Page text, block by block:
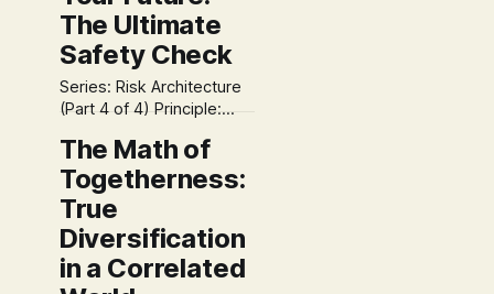
The Ultimate
Safety Check
Series: Risk Architecture
(Part 4 of 4) Principle:
Focus: Sound We have
arrived at the summit of
our Risk Architecture
series. * We separated
noise from danger
(Volatility). * We prepared
for the impossible (Fat
The Math of
Togetherness:
True
Diversification
in a Correlated